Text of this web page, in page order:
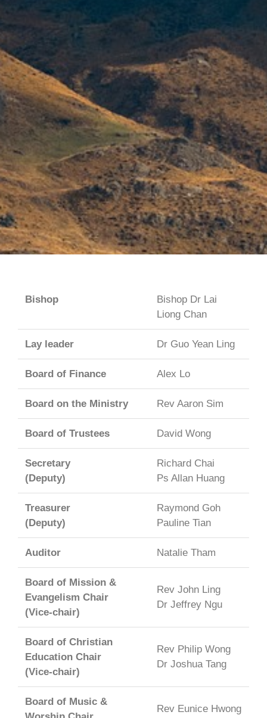
Bishop
Bishop Dr Lai
Liong Chan
Lay leader Dr Guo Yean Ling
Board of Finance Alex Lo
Board on the Ministry Rev Aaron Sim
Board of Trustees David Wong
Secretary
(Deputy)
Richard Chai
Ps Allan Huang
Treasurer
(Deputy)
Raymond Goh
Pauline Tian
Auditor Natalie Tham
Board of Mission &
Evangelism Chair
(Vice-chair)
Rev John Ling
Dr Jeffrey Ngu
Board of Christian
Education Chair
(Vice-chair)
Rev Philip Wong
Dr Joshua Tang
Board of Music &
Rev Eunice Hwong